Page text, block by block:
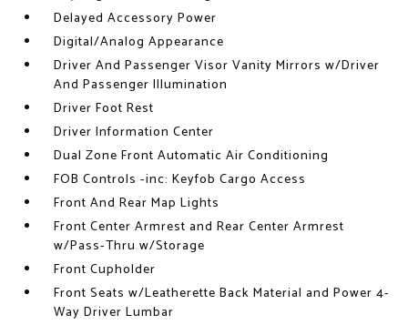
Delayed Accessory Power
Digital/Analog Appearance
Driver And Passenger Visor Vanity Mirrors w/Driver
And Passenger Illumination
Driver Foot Rest
Driver Information Center
Dual Zone Front Automatic Air Conditioning
FOB Controls -inc: Keyfob Cargo Access
Front And Rear Map Lights
Front Center Armrest and Rear Center Armrest
w/Pass-Thru w/Storage
Front Cupholder
Front Seats w/Leatherette Back Material and Power 4-
Way Driver Lumbar